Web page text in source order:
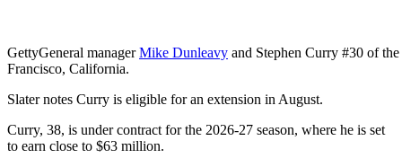
GettyGeneral managerMike Dunleavy and Stephen Curry #30 of
Francisco, California.
Slater notes Curry is eligible for an extension in August.
Curry, 38, is under contract for the 2026-27 season, where he is set
to earn close to $63 million.